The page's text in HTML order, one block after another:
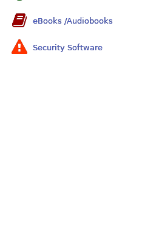
eBooks /Audiobooks
Security Software